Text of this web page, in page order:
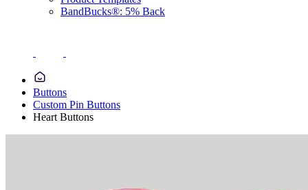
BandBucks®: 5% Back
Buttons
Custom Pin Buttons
Heart Buttons